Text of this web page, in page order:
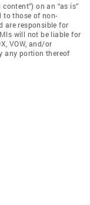
on an “as is”
to those of non-
are responsible for
will not be liable for
VOW, and/or
any portion thereof